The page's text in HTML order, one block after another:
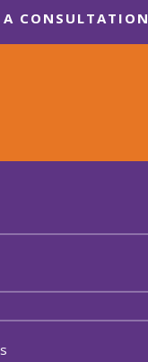
A CONSULTATION